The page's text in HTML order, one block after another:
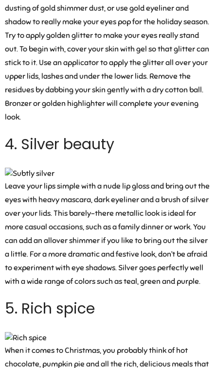
dusting of gold shimmer dust, or use gold eyeliner and
shadow to really make your eyes pop for the holiday season.
Try to apply golden glitter to make your eyes really stand
out. To begin with, cover your skin with gel so that glitter can
stick to it. Use an applicator to apply the glitter all over your
upper lids, lashes and under the lower lids. Remove the
residues by dabbing your skin gently with a dry cotton ball.
Bronzer or golden highlighter will complete your evening
look.
4. Silver beauty
Leave your lips simple with a nude lip gloss and bring out the
eyes with heavy mascara, dark eyeliner and a brush of silver
over your lids. This barely-there metallic look is ideal for
more casual occasions, such as a family dinner or work. You
can add an allover shimmer if you like to bring out the silver
a little. For a more dramatic and festive look, don’t be afraid
to experiment with eye shadows. Silver goes perfectly well
with a wide range of colors such as teal, green and purple.
5. Rich spice
When it comes to Christmas, you probably think of hot
chocolate, pumpkin pie and all the rich, delicious meals that